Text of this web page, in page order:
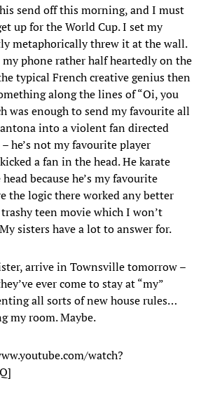
send off this morning, and I must
up for the World Cup. I set my
metaphorically threw it at the wall.
phone rather half heartedly on the
typical French creative genius then
along the lines of “Oi, you
was enough to send my favourite all
into a violent fan directed
he’s not my favourite player
a fan in the head. He karate
because he’s my favourite
the logic there worked any better
teen movie which I won’t
sisters have a lot to answer for.
arrive in Townsville tomorrow –
ever come to stay at “my”
all sorts of new house rules…
my room. Maybe.
watch?